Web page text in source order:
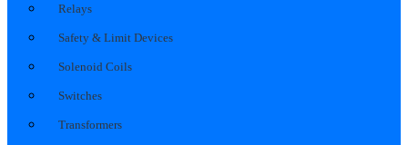
Relays
Safety & Limit Devices
Solenoid Coils
Switches
Transformers